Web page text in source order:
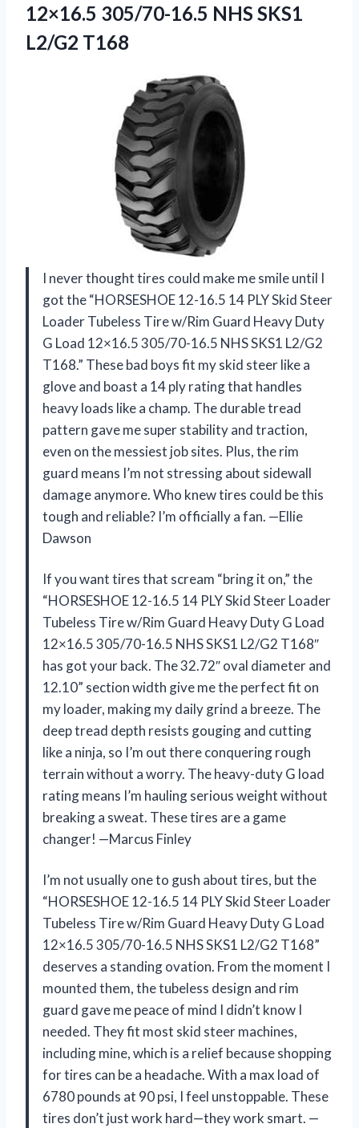
12×16.5 305/70-16.5 NHS SKS1
L2/G2 T168
I never thought tires could make me smile until I
got the “HORSESHOE 12-16.5 14 PLY Skid Steer
Loader Tubeless Tire w/Rim Guard Heavy Duty
G Load 12×16.5 305/70-16.5 NHS SKS1 L2/G2
T168.” These bad boys fit my skid steer like a
glove and boast a 14 ply rating that handles
heavy loads like a champ. The durable tread
pattern gave me super stability and traction,
even on the messiest job sites. Plus, the rim
guard means I’m not stressing about sidewall
damage anymore. Who knew tires could be this
tough and reliable? I’m officially a fan. —Ellie
Dawson
If you want tires that scream “bring it on,” the
“HORSESHOE 12-16.5 14 PLY Skid Steer Loader
Tubeless Tire w/Rim Guard Heavy Duty G Load
12×16.5 305/70-16.5 NHS SKS1 L2/G2 T168″
has got your back. The 32.72″ oval diameter and
12.10” section width give me the perfect fit on
my loader, making my daily grind a breeze. The
deep tread depth resists gouging and cutting
like a ninja, so I’m out there conquering rough
terrain without a worry. The heavy-duty G load
rating means I’m hauling serious weight without
breaking a sweat. These tires are a game
changer! —Marcus Finley
I’m not usually one to gush about tires, but the
“HORSESHOE 12-16.5 14 PLY Skid Steer Loader
Tubeless Tire w/Rim Guard Heavy Duty G Load
12×16.5 305/70-16.5 NHS SKS1 L2/G2 T168”
deserves a standing ovation. From the moment I
mounted them, the tubeless design and rim
guard gave me peace of mind I didn’t know I
needed. They fit most skid steer machines,
including mine, which is a relief because shopping
for tires can be a headache. With a max load of
6780 pounds at 90 psi, I feel unstoppable. These
tires don’t just work hard—they work smart. —